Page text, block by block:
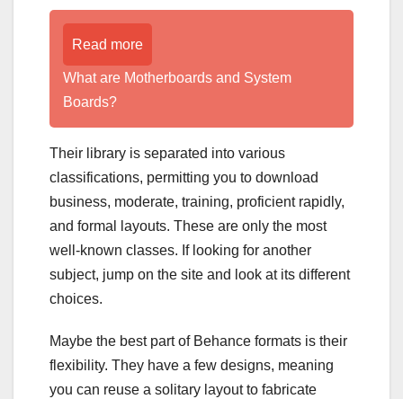
Read more
What are Motherboards and System
Boards?
Their library is separated into various
classifications, permitting you to download
business, moderate, training, proficient rapidly,
and formal layouts. These are only the most
well-known classes. If looking for another
subject, jump on the site and look at its different
choices.
Maybe the best part of Behance formats is their
flexibility. They have a few designs, meaning
you can reuse a solitary layout to fabricate